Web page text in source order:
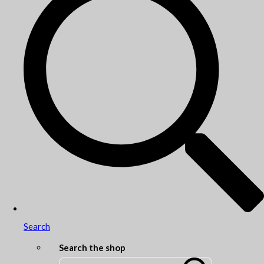
Search
Search the shop